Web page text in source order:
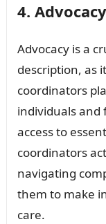
4. Advocacy
Advocacy is a
description, as
coordinators
individuals and
access to
coordinators
navigating
them to make
care.